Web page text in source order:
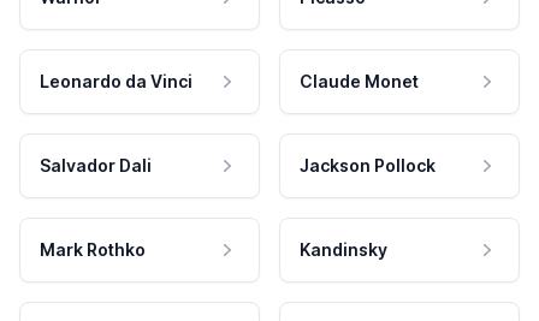
Leonardo da Vinci Claude Monet
Salvador Dali Jackson Pollock
Mark Rothko Kandinsky